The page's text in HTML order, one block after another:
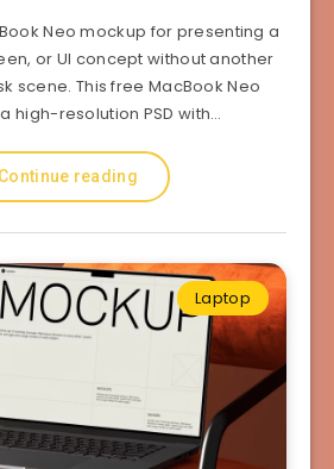
Neo mockup for presenting a
or UI concept without another
scene. This free MacBook Neo
high-resolution PSD with…
Continue reading
Laptop